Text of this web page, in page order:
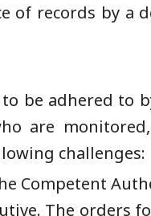
records by a
be adhered to
are
challenges:
Competent
The orders